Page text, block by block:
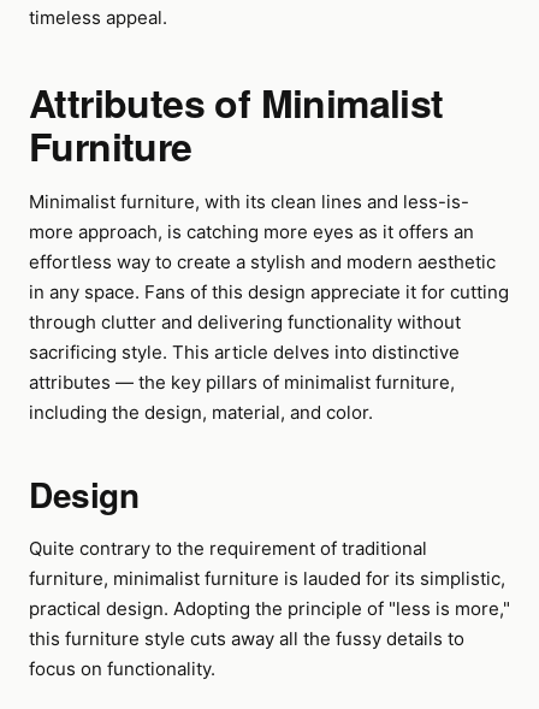
timeless appeal.
Attributes of Minimalist
Furniture
Minimalist furniture, with its clean lines and less-is-
more approach, is catching more eyes as it offers an
effortless way to create a stylish and modern aesthetic
in any space. Fans of this design appreciate it for cutting
through clutter and delivering functionality without
sacrificing style. This article delves into distinctive
attributes — the key pillars of minimalist furniture,
including the design, material, and color.
Design
Quite contrary to the requirement of traditional
furniture, minimalist furniture is lauded for its simplistic,
practical design. Adopting the principle of "less is more,"
this furniture style cuts away all the fussy details to
focus on functionality.